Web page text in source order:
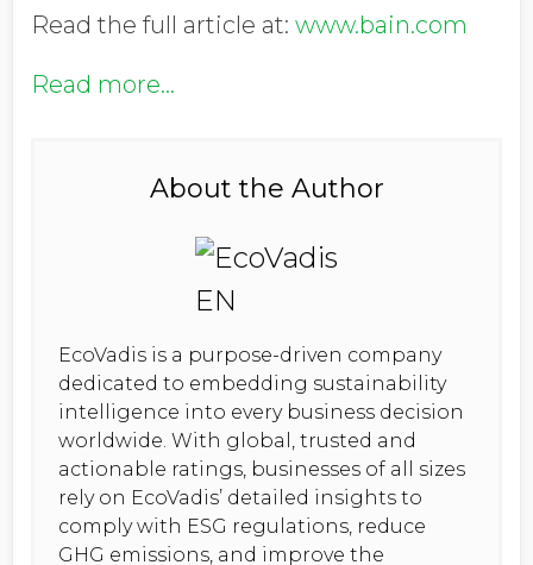
Read the full article at: www.bain.com
Read more...
About the Author
EcoVadis is a purpose-driven company
dedicated to embedding sustainability
intelligence into every business decision
worldwide. With global, trusted and
actionable ratings, businesses of all sizes
rely on EcoVadis’ detailed insights to
comply with ESG regulations, reduce
GHG emissions, and improve the